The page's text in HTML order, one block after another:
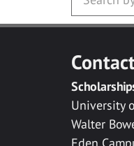
University
Walter